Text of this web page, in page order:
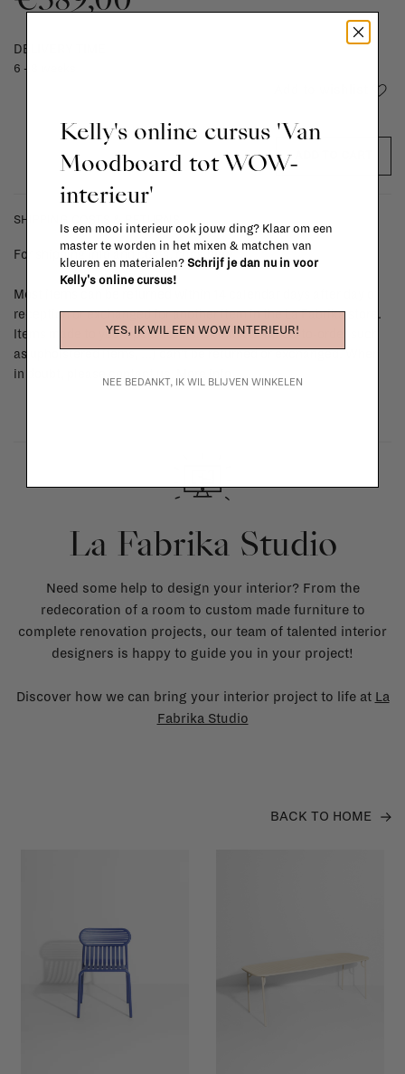
DELIVERY TIME
6 - 8 weeks
SHIPPING COSTS & RETURNS
For shipping info and costs, click here
Most items can be returned within 14 calendar days after day of
reception or exchanged for another item in the La Fabrika store.
Items made to your specifications (think of made-to-order such
as upholstered items, ...) can't be returned or exchanged. When
in doubt, please contact us.
La Fabrika Studio
Need some help to design your interior? From the
redecoration of a room to custom made furniture to
complete renovation projects, our team of talented interior
designers is happy to guide you in your project!
Discover how we can bring your interior project to life at La
Fabrika Studio
BACK TO HOME
Kelly's online cursus 'Van
Moodboard tot WOW-
interieur'
Is een mooi interieur ook jouw ding? Klaar om een
master te worden in het mixen & matchen van
kleuren en materialen? Schrijf je dan nu in voor
Kelly's online cursus!
YES, IK WIL EEN WOW INTERIEUR!
NEE BEDANKT, IK WIL BLIJVEN WINKELEN